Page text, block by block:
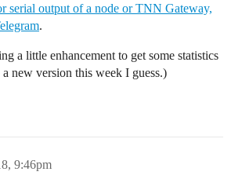
serial output of a node or TNN Gateway,
.
a little enhancement to get some statistics
new version this week I guess.)
9:46pm